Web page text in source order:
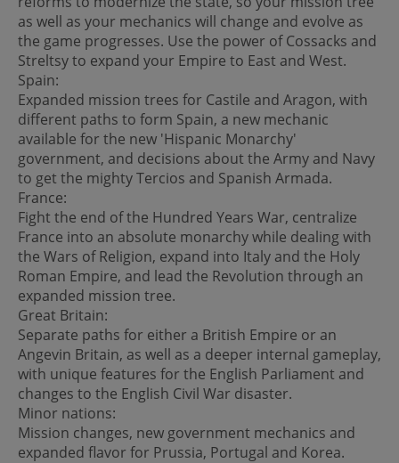
as well as your mechanics will change and evolve as
the game progresses. Use the power of Cossacks and
Streltsy to expand your Empire to East and West.
Spain:
Expanded mission trees for Castile and Aragon, with
different paths to form Spain, a new mechanic
available for the new 'Hispanic Monarchy'
government, and decisions about the Army and Navy
to get the mighty Tercios and Spanish Armada.
France:
Fight the end of the Hundred Years War, centralize
France into an absolute monarchy while dealing with
the Wars of Religion, expand into Italy and the Holy
Roman Empire, and lead the Revolution through an
expanded mission tree.
Great Britain:
Separate paths for either a British Empire or an
Angevin Britain, as well as a deeper internal gameplay,
with unique features for the English Parliament and
changes to the English Civil War disaster.
Minor nations:
Mission changes, new government mechanics and
expanded flavor for Prussia, Portugal and Korea.